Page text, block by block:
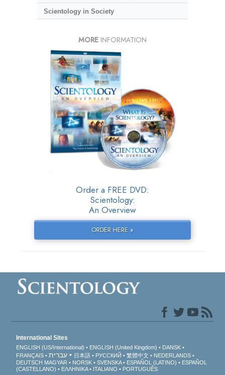
Scientology in Society
MORE INFORMATION
Order a FREE DVD:
Scientology:
An Overview
ORDER HERE »
International Sites
ENGLISH (US/International) ENGLISH (United Kingdom)
DANSK
FRANÇAIS
עברית 日本語 РУССКИЙ 繁體中文
NEDERLANDS
DEUTSCH MAGYAR NORSK SVENSKA ESPAÑOL (LATINO)
ESPAÑOL
(CASTELLANO)
ΕΛΛΗΝΙΚA ITALIANO PORTUGUÊS